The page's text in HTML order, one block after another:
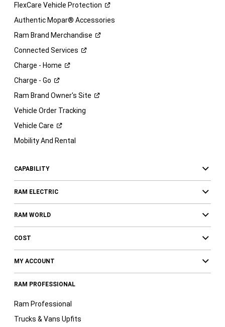
FlexCare Vehicle Protection
Authentic Mopar® Accessories
Ram Brand Merchandise
Connected Services
Charge - Home
Charge - Go
Ram Brand Owner's Site
Vehicle Order Tracking
Vehicle Care
Mobility And Rental
CAPABILITY
RAM ELECTRIC
RAM WORLD
COST
MY ACCOUNT
RAM PROFESSIONAL
Ram Professional
Trucks & Vans Upfits